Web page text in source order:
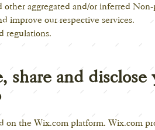
other aggregated and/or inferred
improve our respective services.
regulations.
share and disclose
on the Wix.com platform. Wix.com